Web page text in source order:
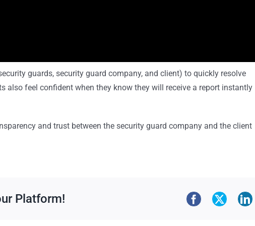
guards, security guard company, and client) to quickly resolve
also feel confident when they know they will receive a report instantly
and trust between the security guard company and the client
Platform!